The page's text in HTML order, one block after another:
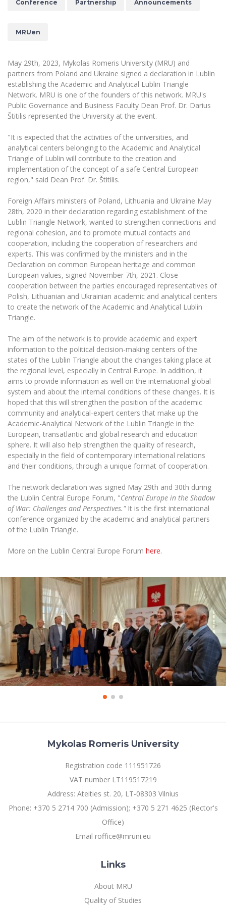
The University Theatre
Study Organization
Doctoral (PhD) Studies
Projects
Annual Scientific Events
News
Internationalization
For students (incoming)
Erasmus+ and exchange studies (incoming)
Erasmus+ traineeship (incoming)
Practical information for incoming students
Information for International Degree-Seeking
Students
For students (outgoing)
Erasmus+ Mobility for Traineeships (SMP)
Erasmus+ Mobility for Studies (SMS)
Other outgoing mobility
For MRU staff
Partnerships
Asian Center
King Sejong Institute
Francophone Studies Center
Sustainable Development
Privacy Policy
Disability and individual needs
Civil Safety
Prevention of Corruption
LL.M.
MBA
Doctoral (PHD) Studies
Preparatory English Language Courses
LL.M. Preparatory Studies
Moodle for Studies (for teaching, learning,
assessment)
Moodle for Employees (for professional competence
development)
Information system "Studies"
E-mail service
Multi-Factor Authentication (MFA) for University
Employees
Community Well-being
Intranet
Microsoft Office 365
MRU mobile apps
Help System
Contact search
Conference Partnership Announcements
MRUen
May 29th, 2023, Mykolas Romeris University (MRU) and
partners from Poland and Ukraine signed a declaration in Lublin
establishing the Academic and Analytical Lublin Triangle
Network. MRU is one of the founders of this network. MRU's
Public Governance and Business Faculty Dean Prof. Dr. Darius
Štitilis represented the University at the event.
"It is expected that the activities of the universities, and
analytical centers belonging to the Academic and Analytical
Triangle of Lublin will contribute to the creation and
implementation of the concept of a safe Central European
region," said Dean Prof. Dr. Štitilis.
Foreign Affairs ministers of Poland, Lithuania and Ukraine May
28th, 2020 in their declaration regarding establishment of the
Lublin Triangle Network, wanted to strengthen connections and
regional cohesion, and to promote mutual contacts and
cooperation, including the cooperation of researchers and
experts. This was confirmed by the ministers and in the
Declaration on common European heritage and common
European values, signed November 7th, 2021. Close
cooperation between the parties encouraged representatives of
Polish, Lithuanian and Ukrainian academic and analytical centers
to create the network of the Academic and Analytical Lublin
Triangle.
The aim of the network is to provide academic and expert
information to the political decision-making centers of the
states of the Lublin Triangle about the changes taking place at
the regional level, especially in Central Europe. In addition, it
aims to provide information as well on the international global
system and about the internal conditions of these changes. It is
hoped that this will strengthen the position of the academic
community and analytical-expert centers that make up the
Academic-Analytical Network of the Lublin Triangle in the
European, transatlantic and global research and education
sphere. It will also help strengthen the quality of research,
especially in the field of contemporary international relations
and their conditions, through a unique format of cooperation.
The network declaration was signed May 29th and 30th during
the Lublin Central Europe Forum, "Central Europe in the Shadow
of War: Challenges and Perspectives." It is the first international
conference organized by the academic and analytical partners
of the Lublin Triangle.
More on the Lublin Central Europe Forum here.
Mykolas Romeris University
Registration code 111951726
VAT number LT119517219
Address: Ateities st. 20, LT-08303 Vilnius
Phone: +370 5 2714 700 (Admission); +370 5 271 4625 (Rector's
Office)
Email roffice@mruni.eu
Links
About MRU
Quality of Studies